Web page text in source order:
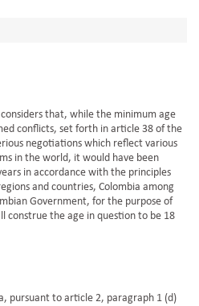
that, while the minimum age
conflicts, set forth in article 38 of the
negotiations which reflect various
in the world, it would have been
in accordance with the principles
and countries, Colombia among
Government, for the purpose of
construe the age in question to be 18
pursuant to article 2, paragraph 1 (d)